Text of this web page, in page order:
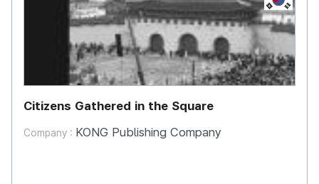
Citizens Gathered in the Square
Company : KONG Publishing Company